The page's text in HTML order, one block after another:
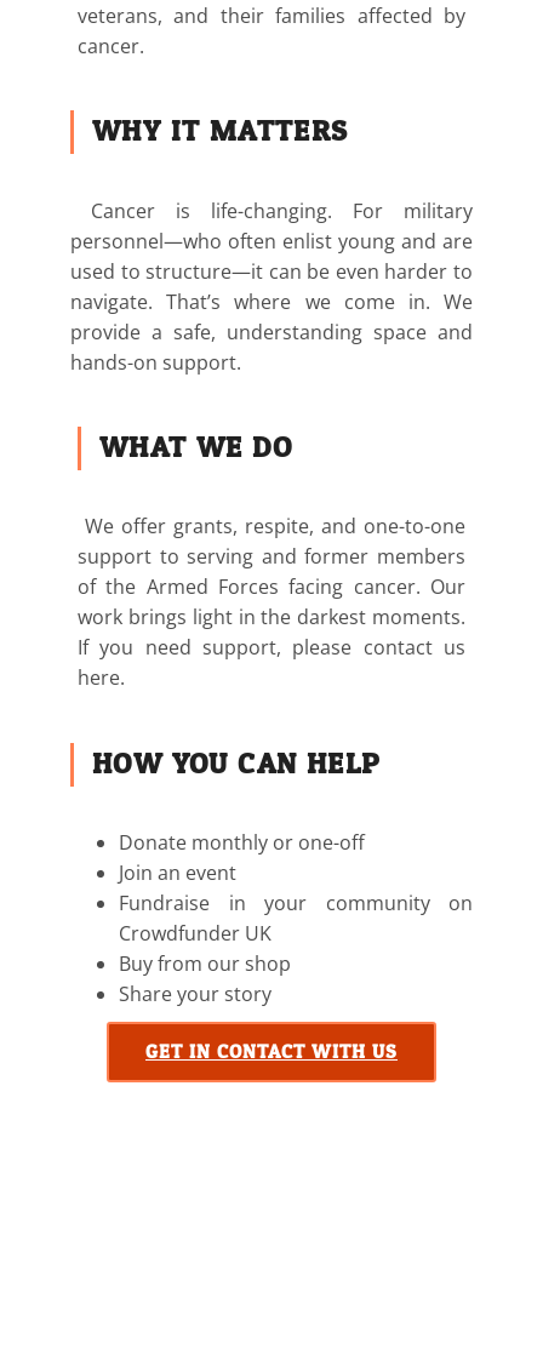
veterans, and their families affected by
cancer.
WHY IT MATTERS
Cancer is life-changing. For military
personnel—who often enlist young and are
used to structure—it can be even harder to
navigate. That’s where we come in. We
provide a safe, understanding space and
hands-on support.
WHAT WE DO
We offer grants, respite, and one-to-one
support to serving and former members
of the Armed Forces facing cancer. Our
work brings light in the darkest moments.
If you need support, please contact us
here.
HOW YOU CAN HELP:
Donate monthly or one-off
Join an event
Fundraise in your community on
Crowdfunder UK
Buy from our shop
Share your story
GET IN CONTACT WITH US